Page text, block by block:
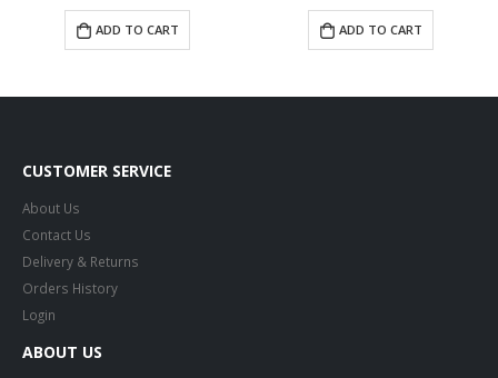
ADD TO CART ADD TO CART
CUSTOMER SERVICE
About Us
Contact Us
Delivery & Returns
Orders History
Login
ABOUT US